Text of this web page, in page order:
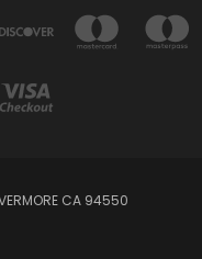
CA 94550